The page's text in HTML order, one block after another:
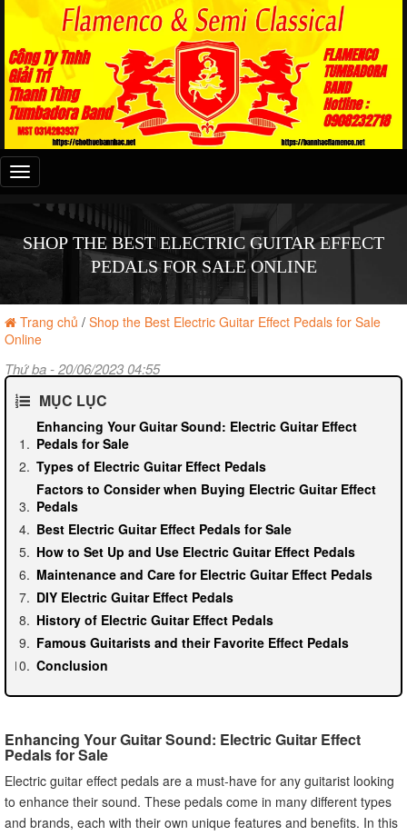
Đây
là
menu
SHOP THE BEST ELECTRIC GUITAR EFFECT
PEDALS FOR SALE ONLINE
Trang chủ / Shop the Best Electric Guitar Effect Pedals for Sale
Online
Thứ ba - 20/06/2023 04:55
MỤC LỤC
Enhancing Your Guitar Sound: Electric Guitar Effect
Pedals for Sale
Types of Electric Guitar Effect Pedals
Factors to Consider when Buying Electric Guitar Effect
Pedals
Best Electric Guitar Effect Pedals for Sale
How to Set Up and Use Electric Guitar Effect Pedals
Maintenance and Care for Electric Guitar Effect Pedals
DIY Electric Guitar Effect Pedals
History of Electric Guitar Effect Pedals
Famous Guitarists and their Favorite Effect Pedals
Conclusion
Enhancing Your Guitar Sound: Electric Guitar Effect
Pedals for Sale
Electric guitar effect pedals are a must-have for any guitarist looking
to enhance their sound. These pedals come in many different types
and brands, each with their own unique features and benefits. In this